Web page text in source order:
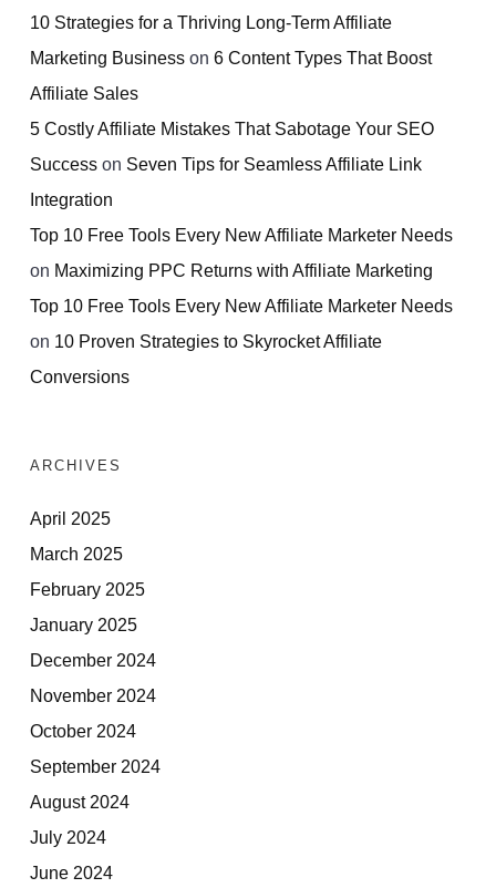
10 Strategies for a Thriving Long-Term Affiliate
Marketing Business on 6 Content Types That Boost
Affiliate Sales
5 Costly Affiliate Mistakes That Sabotage Your SEO
Success on Seven Tips for Seamless Affiliate Link
Integration
Top 10 Free Tools Every New Affiliate Marketer Needs
on Maximizing PPC Returns with Affiliate Marketing
Top 10 Free Tools Every New Affiliate Marketer Needs
on 10 Proven Strategies to Skyrocket Affiliate
Conversions
ARCHIVES
April 2025
March 2025
February 2025
January 2025
December 2024
November 2024
October 2024
September 2024
August 2024
July 2024
June 2024